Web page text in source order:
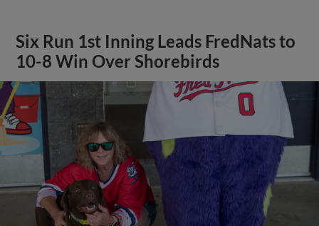
Six Run 1st Inning Leads FredNats to
10-8 Win Over Shorebirds